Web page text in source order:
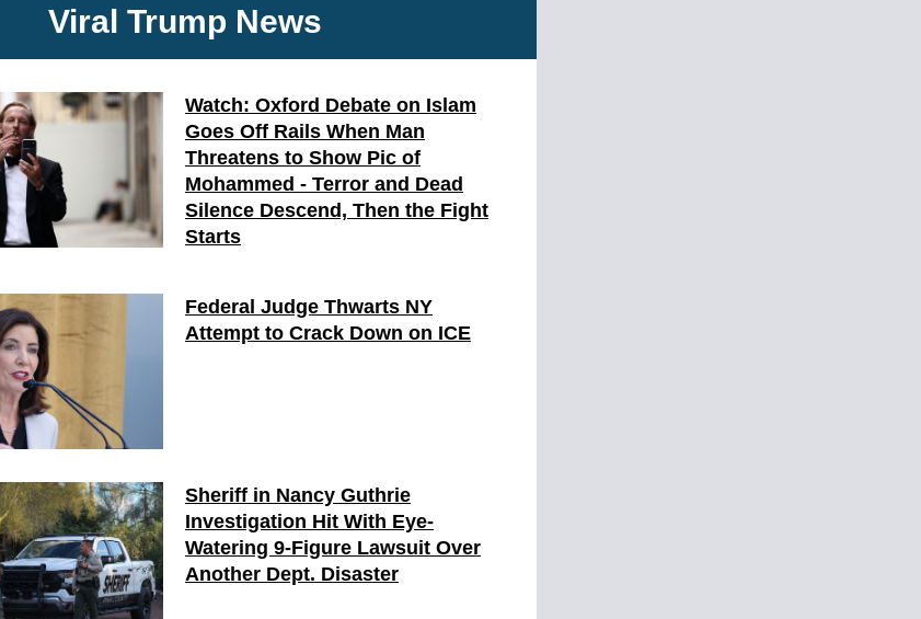
Viral Trump News
Watch: Oxford Debate on Islam
Goes Off Rails When Man
Threatens to Show Pic of
Mohammed - Terror and Dead
Silence Descend, Then the Fight
Starts
Federal Judge Thwarts NY
Attempt to Crack Down on ICE
Sheriff in Nancy Guthrie
Investigation Hit With Eye-
Watering 9-Figure Lawsuit Over
Another Dept. Disaster